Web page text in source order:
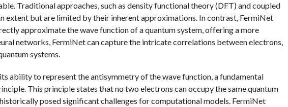
Traditional approaches, such as density functional theory (DFT) and coupled
extent but are limited by their inherent approximations. In contrast, FermiNet
approximate the wave function of a quantum system, offering a more
networks, FermiNet can capture the intricate correlations between electrons,
systems.
ability to represent the antisymmetry of the wave function, a fundamental
This principle states that no two electrons can occupy the same quantum
posed significant challenges for computational models. FermiNet